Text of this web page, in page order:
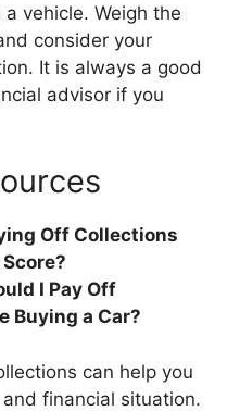
vehicle. Weigh the
consider your
It is always a good
advisor if you
Off Collections
I Pay Off
Buying a Car?
can help you
financial situation.